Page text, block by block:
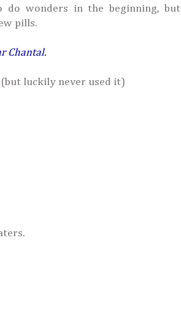
do wonders in the beginning, but
pills.
Chantal.
luckily never used it)